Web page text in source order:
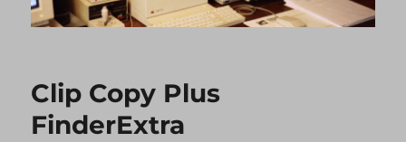
Clip Copy Plus
FinderExtra